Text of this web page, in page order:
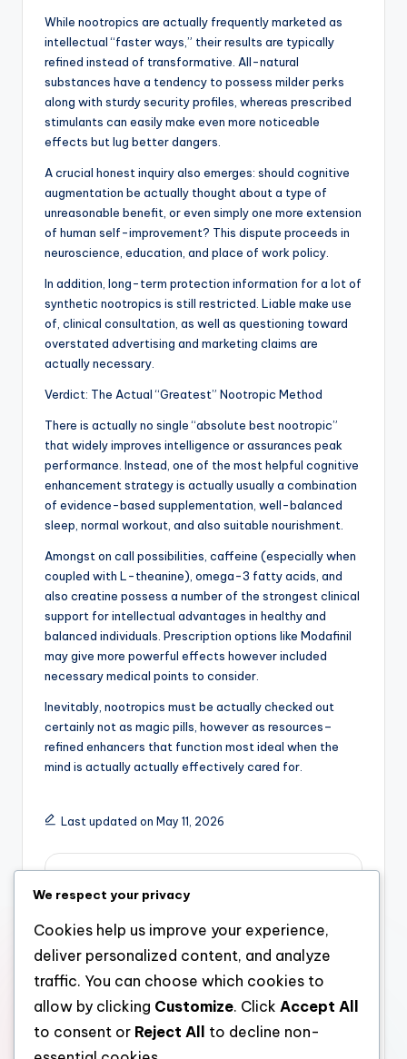
While nootropics are actually frequently marketed as
intellectual “faster ways,” their results are typically
refined instead of transformative. All-natural
substances have a tendency to possess milder perks
along with sturdy security profiles, whereas prescribed
stimulants can easily make even more noticeable
effects but lug better dangers.
A crucial honest inquiry also emerges: should cognitive
augmentation be actually thought about a type of
unreasonable benefit, or even simply one more extension
of human self-improvement? This dispute proceeds in
neuroscience, education, and place of work policy.
In addition, long-term protection information for a lot of
synthetic nootropics is still restricted. Liable make use
of, clinical consultation, as well as questioning toward
overstated advertising and marketing claims are
actually necessary.
Verdict: The Actual “Greatest” Nootropic Method
There is actually no single “absolute best nootropic”
that widely improves intelligence or assurances peak
performance. Instead, one of the most helpful cognitive
enhancement strategy is actually usually a combination
of evidence-based supplementation, well-balanced
sleep, normal workout, and also suitable nourishment.
Amongst on call possibilities, caffeine (especially when
coupled with L-theanine), omega-3 fatty acids, and
also creatine possess a number of the strongest clinical
support for intellectual advantages in healthy and
balanced individuals. Prescription options like Modafinil
may give more powerful effects however included
necessary medical points to consider.
Inevitably, nootropics must be actually checked out
certainly not as magic pills, however as resources–
refined enhancers that function most ideal when the
mind is actually actually effectively cared for.
Last updated on May 11, 2026
Post
navigation
Previous Post
Morpheus8 Barcelona:
The Future of Non-
Surgical Skin Layer
Next Post
When Blood Stream
Misinforms the Eye:
We respect your privacy
Cookies help us improve your experience,
deliver personalized content, and analyze
traffic. You can choose which cookies to
allow by clicking Customize. Click Accept All
to consent or Reject All
to decline non-